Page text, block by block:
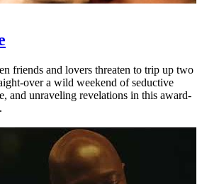
friends and lovers threaten to trip up two
over a wild weekend of seductive
and unraveling revelations in this award-